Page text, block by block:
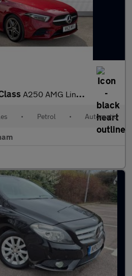
A250 AMG Line Premium Plus 5dr Auto Petrol Hatchback
• Petrol • Automatic